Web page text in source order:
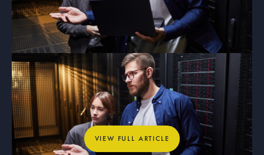
ARTICLE
What Dedicated Internet Access
Means for Mission-Critical
Organizations
View full article
VIEW FULL ARTICLE